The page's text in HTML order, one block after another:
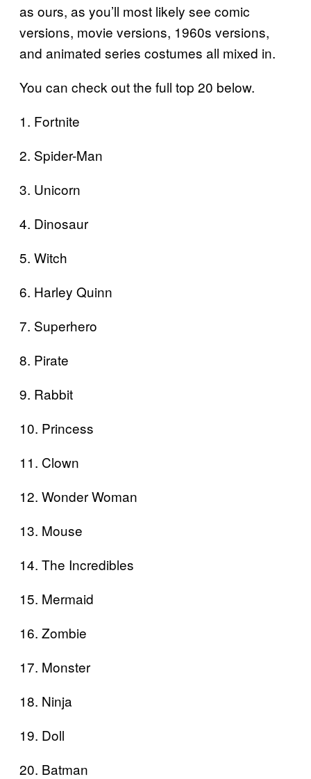
as ours, as you’ll most likely see comic
versions, movie versions, 1960s versions,
and animated series costumes all mixed in.
You can check out the full top 20 below.
1. Fortnite
2. Spider-Man
3. Unicorn
4. Dinosaur
5. Witch
6. Harley Quinn
7. Superhero
8. Pirate
9. Rabbit
10. Princess
11. Clown
12. Wonder Woman
13. Mouse
14. The Incredibles
15. Mermaid
16. Zombie
17. Monster
18. Ninja
19. Doll
20. Batman